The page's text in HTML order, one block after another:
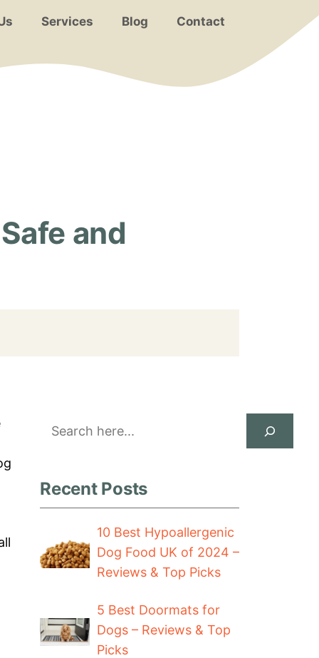
Services Blog Contact
and
Search
Recent Posts
10 Best Hypoallergenic
Dog Food UK of 2024 –
Reviews & Top Picks
5 Best Doormats for
Dogs – Reviews & Top
Picks